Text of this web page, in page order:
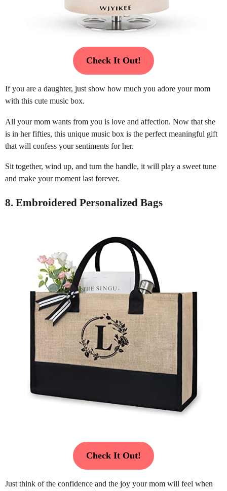
Check It Out!
If you are a daughter, just show how much you adore your mom
with this cute music box.
All your mom wants from you is love and affection. Now that she
is in her fifties, this unique music box is the perfect meaningful gift
that will confess your sentiments for her.
Sit together, wind up, and turn the handle, it will play a sweet tune
and make your moment last forever.
8. Embroidered Personalized Bags
Check It Out!
Just think of the confidence and the joy your mom will feel when